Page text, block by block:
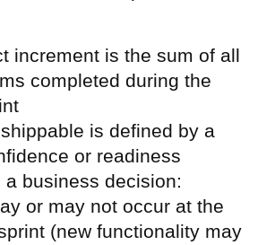
increment is the sum of all
completed during the
is defined by a
or readiness
a business decision:
or may not occur at the
(new functionality may